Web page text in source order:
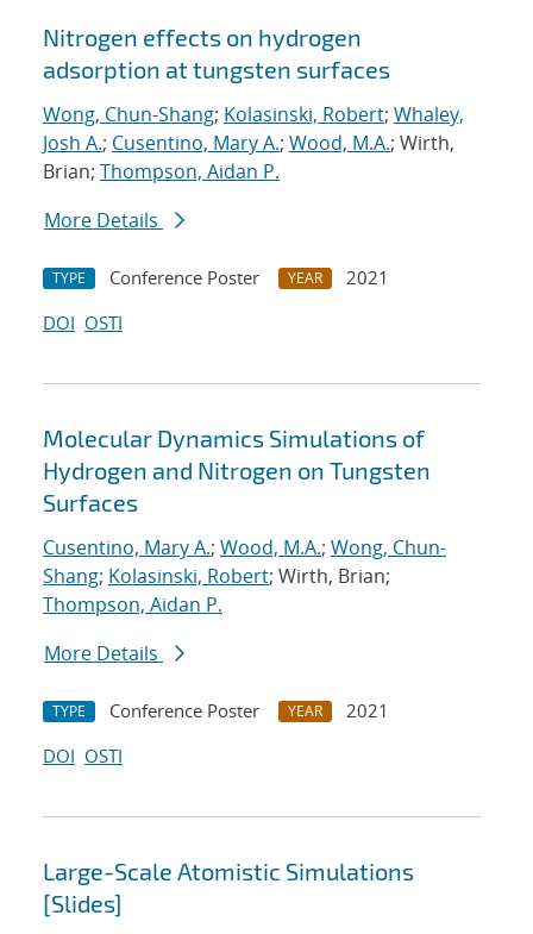
Nitrogen effects on hydrogen
adsorption at tungsten surfaces
Wong, Chun-Shang; Kolasinski, Robert; Whaley,
Josh A.; Cusentino, Mary A.; Wood, M.A.; Wirth,
Brian; Thompson, Aidan P.
More Details
TYPE Conference Poster YEAR
2021
DOI OSTI
Molecular Dynamics Simulations of
Hydrogen and Nitrogen on Tungsten
Surfaces
Cusentino, Mary A.; Wood, M.A.; Wong, Chun-
Shang; Kolasinski, Robert; Wirth, Brian;
Thompson, Aidan P.
More Details
TYPE Conference Poster YEAR
2021
DOI OSTI
Large-Scale Atomistic Simulations
[Slides]